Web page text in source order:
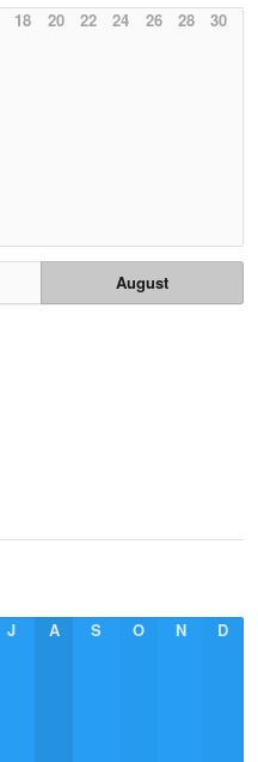
18 20 22 24 26 28 30
August
J A S O N D